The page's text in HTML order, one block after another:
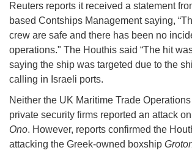
Reuters reports it received a statement
based Contships Management saying,
crew are safe and there has been no
operations." The Houthis said “The hit
saying the ship was targeted due to the
calling in Israeli ports.
Neither the UK Maritime Trade
private security firms reported an attack
Ono. However, reports confirmed the
attacking the Greek-owned boxship